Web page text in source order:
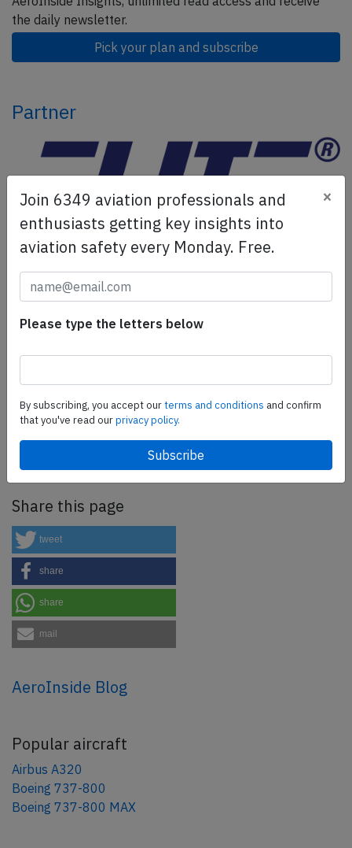
the daily newsletter.
Pick your plan and subscribe
Partner
ELITE Simulation Solutions is a leading global provider of
Flight Simulation Training Devices, IFR training software
more.
SafetyScan Pro
SafetyScan Pro provides streamlined access to
thousands of aviation accident reports. Tailored for your
safety management efforts.Book your demo today
Share this page
tweet
share
share
mail
AeroInside Blog
Popular aircraft
Airbus A320
Boeing 737-800
Boeing 737-800 MAX
Join 6349 aviation professionals and
enthusiasts getting key insights into
aviation safety every Monday. Free.
×
Please type the letters below
By subscribing, you accept ourterms and conditions and confirm
that you've read ourprivacy policy.